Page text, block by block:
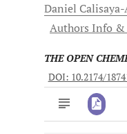
Daniel
Authors Info
THE OPEN
DOI: 10.2174/